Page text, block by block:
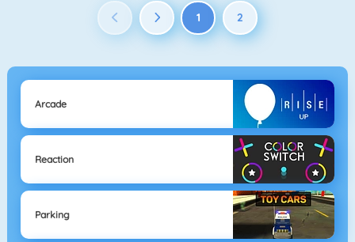
1 2
Arcade
Reaction
Parking